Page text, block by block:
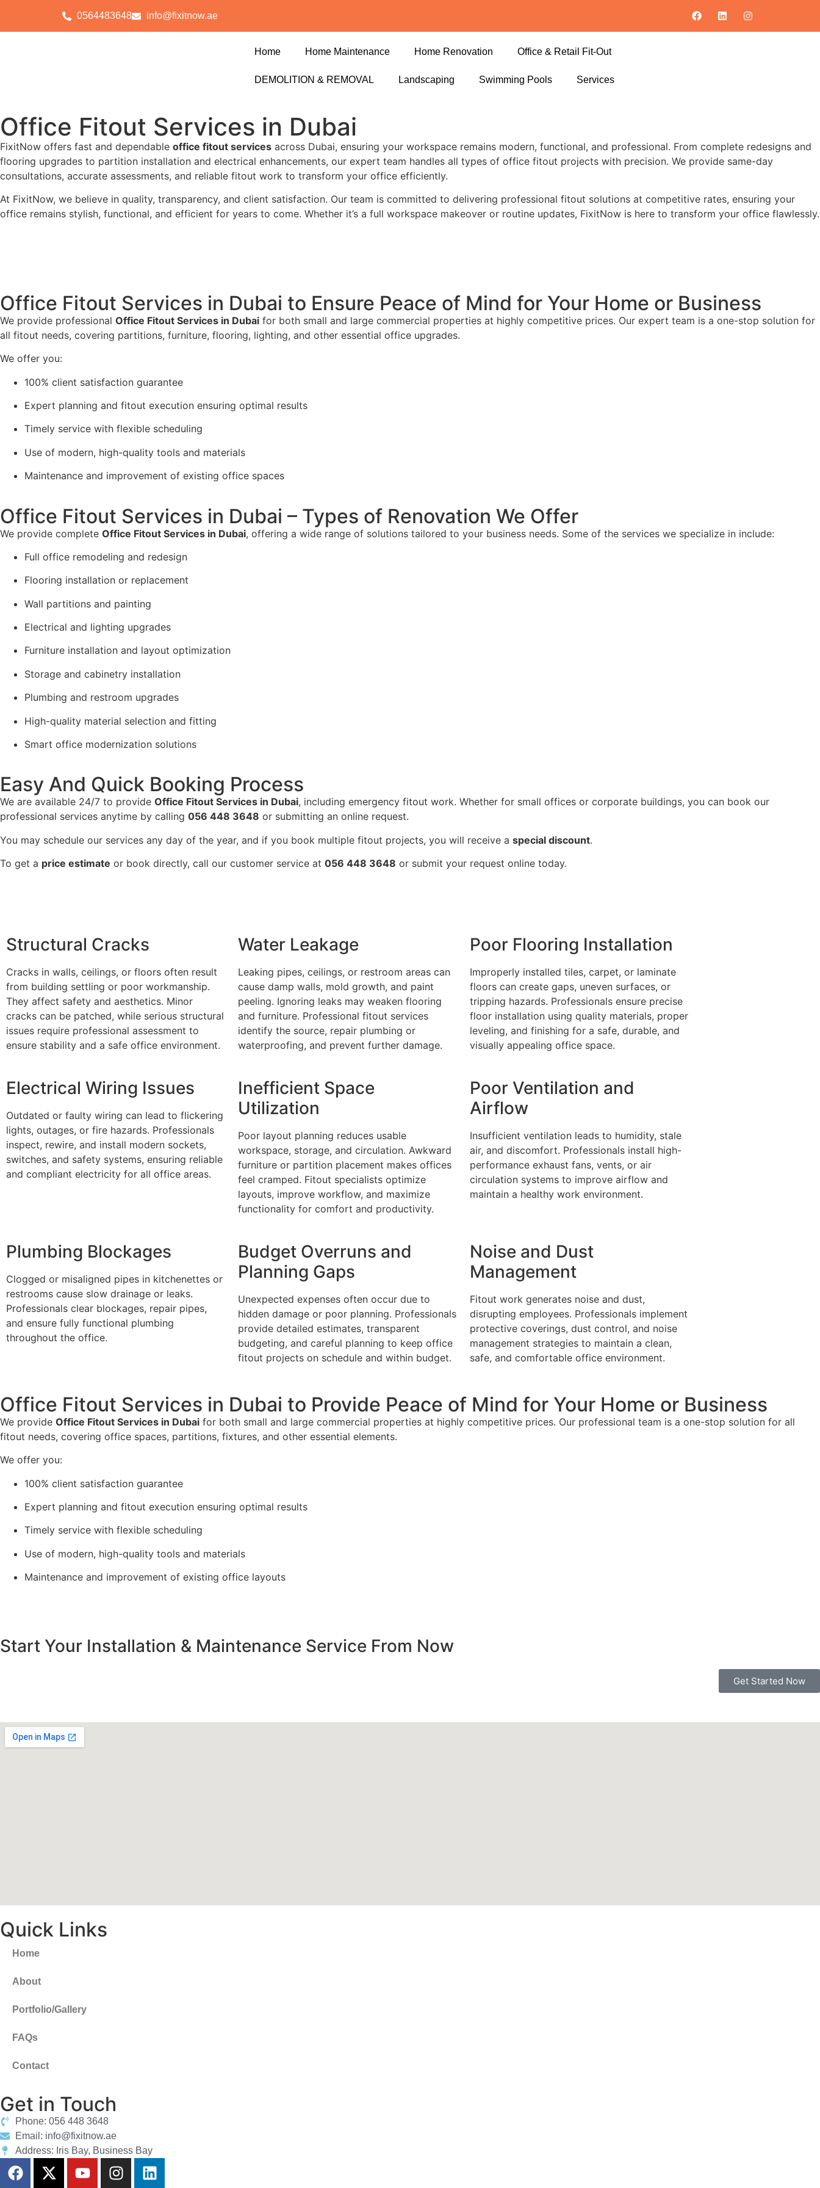
0564483648 info@fixitnow.ae
Home Home Maintenance Home Renovation Office & Retail Fit-Out
DEMOLITION & REMOVAL Landscaping Swimming Pools Services
Office Fitout Services in Dubai
FixitNow offers fast and dependable office fitout services across Dubai, ensuring your workspace remains modern, functional, and professional. From complete redesigns and
flooring upgrades to partition installation and electrical enhancements, our expert team handles all types of office fitout projects with precision. We provide same-day
consultations, accurate assessments, and reliable fitout work to transform your office efficiently.
At FixitNow, we believe in quality, transparency, and client satisfaction. Our team is committed to delivering professional fitout solutions at competitive rates, ensuring your
office remains stylish, functional, and efficient for years to come. Whether it’s a full workspace makeover or routine updates, FixitNow is here to transform your office flawlessly.
Office Fitout Services in Dubai to Ensure Peace of Mind for Your Home or Business
We provide professional Office Fitout Services in Dubai for both small and large commercial properties at highly competitive prices. Our expert team is a one-stop solution for
all fitout needs, covering partitions, furniture, flooring, lighting, and other essential office upgrades.
We offer you:
100% client satisfaction guarantee
Expert planning and fitout execution ensuring optimal results
Timely service with flexible scheduling
Use of modern, high-quality tools and materials
Maintenance and improvement of existing office spaces
Office Fitout Services in Dubai – Types of Renovation We Offer
We provide complete Office Fitout Services in Dubai, offering a wide range of solutions tailored to your business needs. Some of the services we specialize in include:
Full office remodeling and redesign
Flooring installation or replacement
Wall partitions and painting
Electrical and lighting upgrades
Furniture installation and layout optimization
Storage and cabinetry installation
Plumbing and restroom upgrades
High-quality material selection and fitting
Smart office modernization solutions
Easy And Quick Booking Process
We are available 24/7 to provide Office Fitout Services in Dubai, including emergency fitout work. Whether for small offices or corporate buildings, you can book our
professional services anytime by calling 056 448 3648 or submitting an online request.
You may schedule our services any day of the year, and if you book multiple fitout projects, you will receive a special discount.
To get a price estimate or book directly, call our customer service at 056 448 3648 or submit your request online today.
Structural Cracks
Cracks in walls, ceilings, or floors often result
from building settling or poor workmanship.
They affect safety and aesthetics. Minor
cracks can be patched, while serious structural
issues require professional assessment to
ensure stability and a safe office environment.
Water Leakage
Leaking pipes, ceilings, or restroom areas can
cause damp walls, mold growth, and paint
peeling. Ignoring leaks may weaken flooring
and furniture. Professional fitout services
identify the source, repair plumbing or
waterproofing, and prevent further damage.
Poor Flooring Installation
Improperly installed tiles, carpet, or laminate
floors can create gaps, uneven surfaces, or
tripping hazards. Professionals ensure precise
floor installation using quality materials, proper
leveling, and finishing for a safe, durable, and
visually appealing office space.
Electrical Wiring Issues
Outdated or faulty wiring can lead to flickering
lights, outages, or fire hazards. Professionals
inspect, rewire, and install modern sockets,
switches, and safety systems, ensuring reliable
and compliant electricity for all office areas.
Inefficient Space
Utilization
Poor layout planning reduces usable
workspace, storage, and circulation. Awkward
furniture or partition placement makes offices
feel cramped. Fitout specialists optimize
layouts, improve workflow, and maximize
functionality for comfort and productivity.
Poor Ventilation and
Airflow
Insufficient ventilation leads to humidity, stale
air, and discomfort. Professionals install high-
performance exhaust fans, vents, or air
circulation systems to improve airflow and
maintain a healthy work environment.
Plumbing Blockages
Clogged or misaligned pipes in kitchenettes or
restrooms cause slow drainage or leaks.
Professionals clear blockages, repair pipes,
and ensure fully functional plumbing
throughout the office.
Budget Overruns and
Planning Gaps
Unexpected expenses often occur due to
hidden damage or poor planning. Professionals
provide detailed estimates, transparent
budgeting, and careful planning to keep office
fitout projects on schedule and within budget.
Noise and Dust
Management
Fitout work generates noise and dust,
disrupting employees. Professionals implement
protective coverings, dust control, and noise
management strategies to maintain a clean,
safe, and comfortable office environment.
Office Fitout Services in Dubai to Provide Peace of Mind for Your Home or Business
We provide Office Fitout Services in Dubai for both small and large commercial properties at highly competitive prices. Our professional team is a one-stop solution for all
fitout needs, covering office spaces, partitions, fixtures, and other essential elements.
We offer you:
100% client satisfaction guarantee
Expert planning and fitout execution ensuring optimal results
Timely service with flexible scheduling
Use of modern, high-quality tools and materials
Maintenance and improvement of existing office layouts
Start Your Installation & Maintenance Service From Now
Get Started Now
Quick Links
Home
About
Portfolio/Gallery
FAQs
Contact
Get in Touch
Phone: 056 448 3648
Email: info@fixitnow.ae
Address: Iris Bay, Business Bay